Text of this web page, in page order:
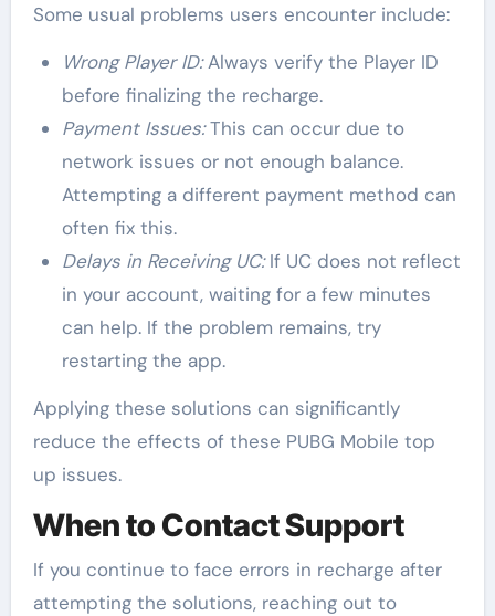
Some usual problems users encounter include:
Wrong Player ID:Always verify the Player ID
before finalizing the recharge.
Payment Issues:This can occur due to
network issues or not enough balance.
Attempting a different payment method can
often fix this.
Delays in Receiving UC:If UC does not reflect
in your account, waiting for a few minutes
can help. If the problem remains, try
restarting the app.
Applying these solutions can significantly
reduce the effects of these PUBG Mobile top
up issues.
When to Contact Support
If you continue to face errors in recharge after
attempting the solutions, reaching out to